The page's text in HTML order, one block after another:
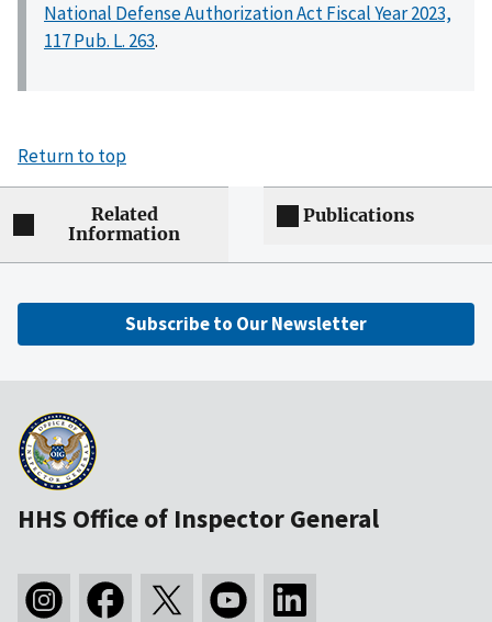
National Defense Authorization Act Fiscal Year 2023,
117 Pub. L. 263.
Return to top
Related
Information
Publications
Subscribe to Our Newsletter
HHS Office of Inspector General